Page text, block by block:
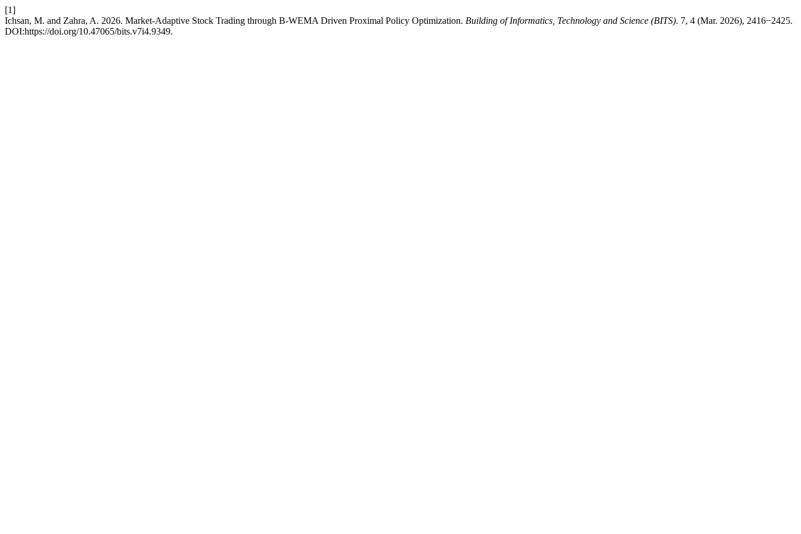
[1]
Ichsan, M. and Zahra, A. 2026. Market-Adaptive Stock Trading through B-WEMA Driven Proximal Policy Optimization. Building of Informatics, Technology and Science (BITS). 7, 4 (Mar. 2026), 2416−2425.
DOI:https://doi.org/10.47065/bits.v7i4.9349.